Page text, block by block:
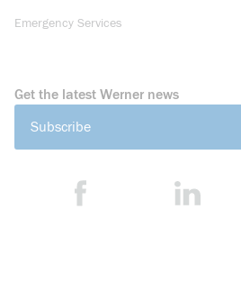
Emergency Services
Get the latest Werner news
Subscribe